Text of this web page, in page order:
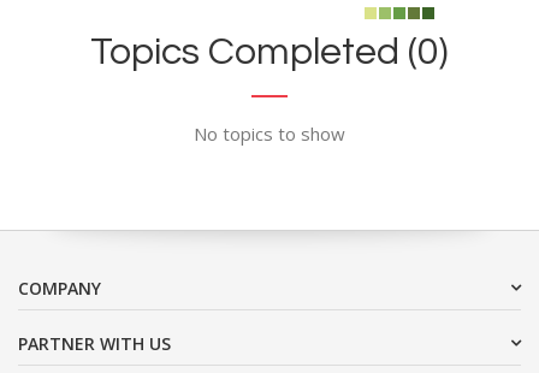
Topics Completed (0)
No topics to show
COMPANY
PARTNER WITH US